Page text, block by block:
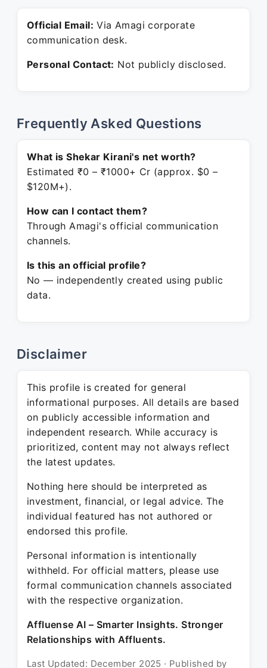
Official Email: Via Amagi corporate
communication desk.
Personal Contact: Not publicly disclosed.
Frequently Asked Questions
What is Shekar Kirani's net worth?
Estimated ₹0 – ₹1000+ Cr (approx. $0 –
$120M+).
How can I contact them?
Through Amagi's official communication
channels.
Is this an official profile?
No — independently created using public
data.
Disclaimer
This profile is created for general
informational purposes. All details are based
on publicly accessible information and
independent research. While accuracy is
prioritized, content may not always reflect
the latest updates.
Nothing here should be interpreted as
investment, financial, or legal advice. The
individual featured has not authored or
endorsed this profile.
Personal information is intentionally
withheld. For official matters, please use
formal communication channels associated
with the respective organization.
Affluense AI – Smarter Insights. Stronger
Relationships with Affluents.
Last Updated: December 2025 · Published by